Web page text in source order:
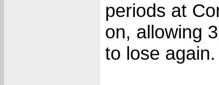
periods at
on, allowing
to lose again.